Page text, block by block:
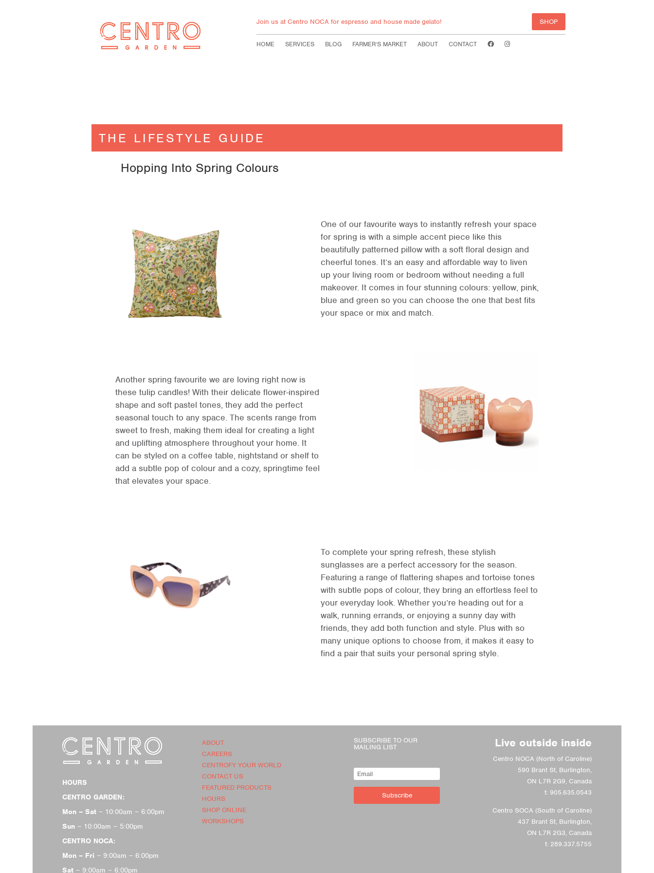
Join us at Centro NOCA for espresso and house made gelato! SHOP
HOME SERVICES BLOG FARMER’S MARKET ABOUT CONTACT
THE LIFESTYLE GUIDE
Hopping Into Spring Colours
One of our favourite ways to instantly refresh your space
for spring is with a simple accent piece like this
beautifully patterned pillow with a soft floral design and
cheerful tones. It’s an easy and affordable way to liven
up your living room or bedroom without needing a full
makeover. It comes in four stunning colours: yellow, pink,
blue and green so you can choose the one that best fits
your space or mix and match.
Another spring favourite we are loving right now is
these tulip candles! With their delicate flower-inspired
shape and soft pastel tones, they add the perfect
seasonal touch to any space. The scents range from
sweet to fresh, making them ideal for creating a light
and uplifting atmosphere throughout your home. It
can be styled on a coffee table, nightstand or shelf to
add a subtle pop of colour and a cozy, springtime feel
that elevates your space.
To complete your spring refresh, these stylish
sunglasses are a perfect accessory for the season.
Featuring a range of flattering shapes and tortoise tones
with subtle pops of colour, they bring an effortless feel to
your everyday look. Whether you’re heading out for a
walk, running errands, or enjoying a sunny day with
friends, they add both function and style. Plus with so
many unique options to choose from, it makes it easy to
find a pair that suits your personal spring style.
HOURS
CENTRO GARDEN:
Mon – Sat– 10:00am – 6:00pm
Sun– 10:00am – 5:00pm
CENTRO NOCA:
Mon – Fri – 9:00am – 6:00pm
Sat – 9:00am – 6:00pm
ABOUT
CAREERS
CENTROFY YOUR WORLD
CONTACT US
FEATURED PRODUCTS
HOURS
SHOP ONLINE
WORKSHOPS
SUBSCRIBE TO OUR
MAILING LIST
Subscribe
Live outside inside
Centro NOCA (North of Caroline)
590 Brant St, Burlington,
ON L7R 2G9, Canada
t: 905.635.0543
Centro SOCA (South of Caroline)
437 Brant St, Burlington,
ON L7R 2G3, Canada
t: 289.337.5755